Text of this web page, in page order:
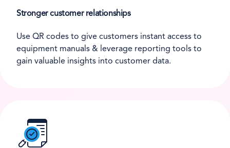
Stronger customer relationships
Use QR codes to give customers instant access to
equipment manuals & leverage reporting tools to
gain valuable insights into customer data.